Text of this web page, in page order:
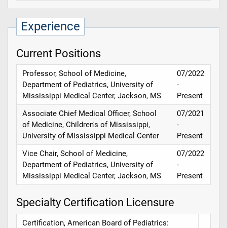
Experience
Current Positions
Professor, School of Medicine,
Department of Pediatrics, University of
Mississippi Medical Center, Jackson, MS
07/2022
-
Present
Associate Chief Medical Officer, School
of Medicine, Children's of Mississippi,
University of Mississippi Medical Center
07/2021
-
Present
Vice Chair, School of Medicine,
Department of Pediatrics, University of
Mississippi Medical Center, Jackson, MS
07/2022
-
Present
Specialty Certification Licensure
Certification, American Board of Pediatrics: